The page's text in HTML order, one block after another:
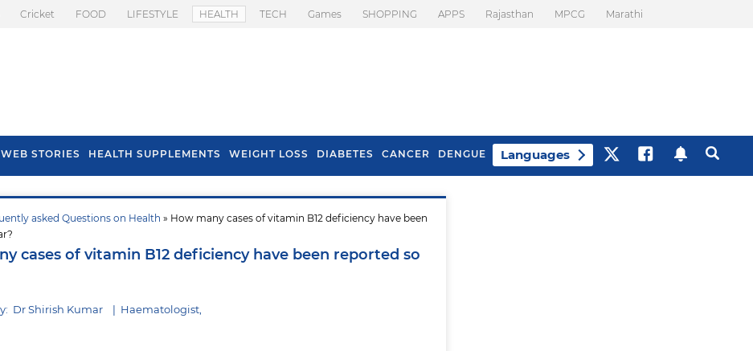
Cricket FOOD LIFESTYLE HEALTH TECH Games SHOPPING APPS Rajasthan MPCG Marathi
WEB STORIES HEALTH SUPPLEMENTS WEIGHT LOSS DIABETES CANCER DENGUE Languages
asked Questions on Health » How many cases of vitamin B12 deficiency have been
cases of vitamin B12 deficiency have been reported so
Dr Shirish Kumar | Haematologist,
Fall In Monsoon
Spring Onion